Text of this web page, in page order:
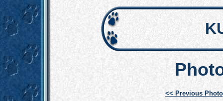
<< Previous Photo